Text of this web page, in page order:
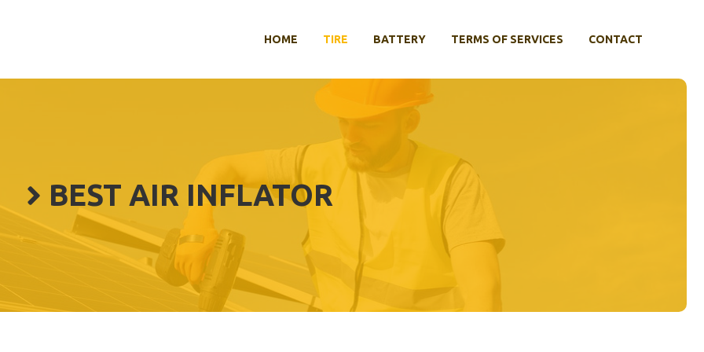
HOME TIRE BATTERY TERMS OF SERVICES CONTACT
BEST AIR INFLATOR